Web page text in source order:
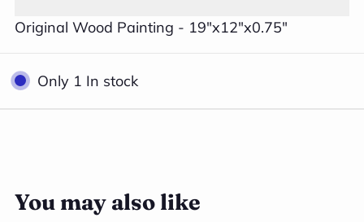
Original Wood Painting - 19"x12"x0.75"
Only 1 In stock
You may also like